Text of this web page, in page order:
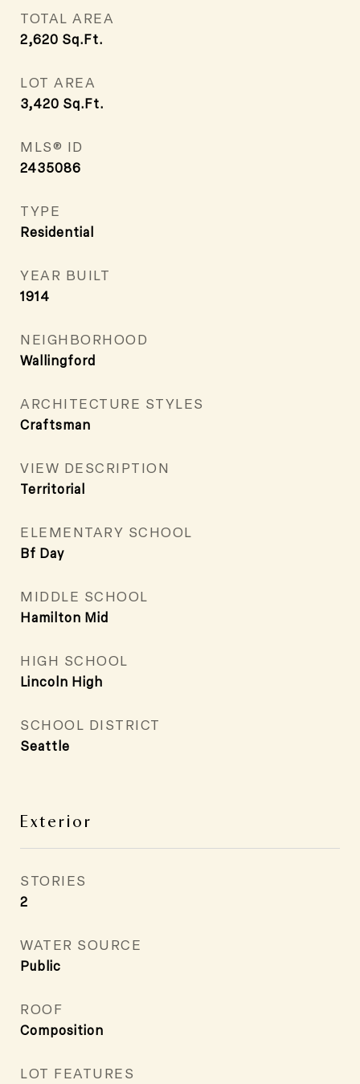
TOTAL AREA
2,620 Sq.Ft.
LOT AREA
3,420 Sq.Ft.
MLS® ID
2435086
TYPE
Residential
YEAR BUILT
1914
NEIGHBORHOOD
Wallingford
ARCHITECTURE STYLES
Craftsman
VIEW DESCRIPTION
Territorial
ELEMENTARY SCHOOL
Bf Day
MIDDLE SCHOOL
Hamilton Mid
HIGH SCHOOL
Lincoln High
SCHOOL DISTRICT
Seattle
Exterior
STORIES
2
WATER SOURCE
Public
ROOF
Composition
LOT FEATURES